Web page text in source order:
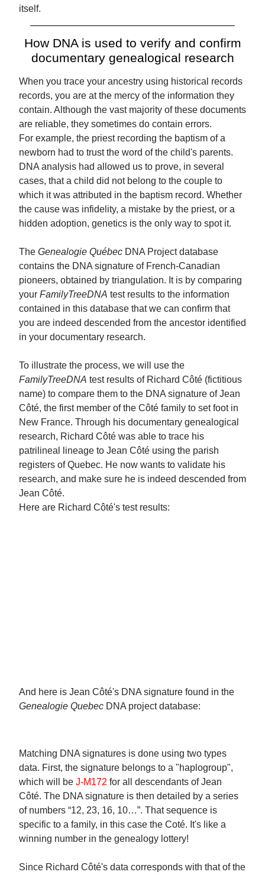
itself.
How DNA is used to verify and confirm
documentary genealogical research
When you trace your ancestry using historical records
records, you are at the mercy of the information they
contain. Although the vast majority of these documents
are reliable, they sometimes do contain errors.
For example, the priest recording the baptism of a
newborn had to trust the word of the child's parents.
DNA analysis had allowed us to prove, in several
cases, that a child did not belong to the couple to
which it was attributed in the baptism record. Whether
the cause was infidelity, a mistake by the priest, or a
hidden adoption, genetics is the only way to spot it.
The Genealogie Québec DNA Project database
contains the DNA signature of French-Canadian
pioneers, obtained by triangulation. It is by comparing
your FamilyTreeDNA test results to the information
contained in this database that we can confirm that
you are indeed descended from the ancestor identified
in your documentary research.
To illustrate the process, we will use the
FamilyTreeDNA test results of Richard Côté (fictitious
name) to compare them to the DNA signature of Jean
Côté, the first member of the Côté family to set foot in
New France. Through his documentary genealogical
research, Richard Côté was able to trace his
patrilineal lineage to Jean Côté using the parish
registers of Quebec. He now wants to validate his
research, and make sure he is indeed descended from
Jean Côté.
Here are Richard Côté's test results:
And here is Jean Côté's DNA signature found in the
Genealogie Quebec DNA project database:
Matching DNA signatures is done using two types
data. First, the signature belongs to a "haplogroup",
which will be J-M172 for all descendants of Jean
Côté. The DNA signature is then detailed by a series
of numbers “12, 23, 16, 10…”. That sequence is
specific to a family, in this case the Coté. It's like a
winning number in the genealogy lottery!
Since Richard Côté's data corresponds with that of the